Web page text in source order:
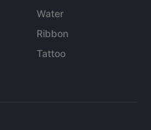
Water
Ribbon
Tattoo